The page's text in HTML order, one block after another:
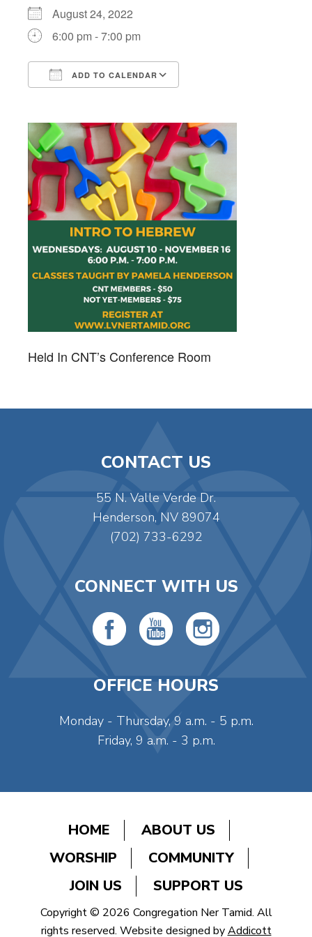
August 24, 2022
6:00 pm - 7:00 pm
ADD TO CALENDAR
Held In CNT’s Conference Room
CONTACT US
55 N. Valle Verde Dr.
Henderson, NV 89074
(702) 733-6292
CONNECT WITH US
OFFICE HOURS
Monday - Thursday, 9 a.m. - 5 p.m.
Friday, 9 a.m. - 3 p.m.
HOME
ABOUT US
WORSHIP
COMMUNITY
JOIN US
SUPPORT US
Copyright © 2026 Congregation Ner Tamid. All
rights reserved. Website designed byAddicott